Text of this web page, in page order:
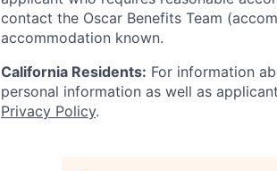
contact the Oscar Benefits Team
accommodation known.
California Residents: For information
personal information as well as
Privacy Policy.